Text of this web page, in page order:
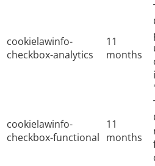
cookielawinfo-
checkbox-analytics
11
months
cookielawinfo-
checkbox-functional
11
months